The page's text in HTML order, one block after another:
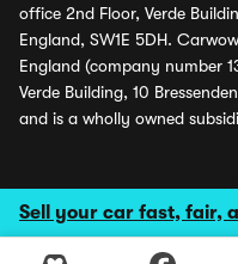
Sell your car fast, fair,
office 2nd Floor, Verde
England, SW1E 5DH.
England (company number
Verde Building, 10
and is a wholly owned